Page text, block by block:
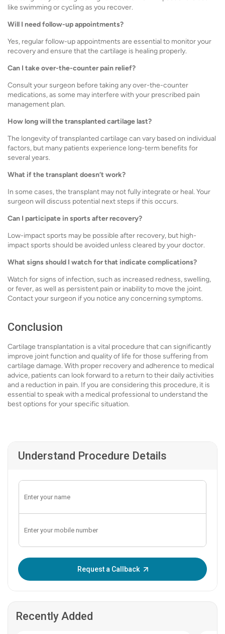
like swimming or cycling as you recover.
Will I need follow-up appointments?
Yes, regular follow-up appointments are essential to monitor your
recovery and ensure that the cartilage is healing properly.
Can I take over-the-counter pain relief?
Consult your surgeon before taking any over-the-counter
medications, as some may interfere with your prescribed pain
management plan.
How long will the transplanted cartilage last?
The longevity of transplanted cartilage can vary based on individual
factors, but many patients experience long-term benefits for
several years.
What if the transplant doesn’t work?
In some cases, the transplant may not fully integrate or heal. Your
surgeon will discuss potential next steps if this occurs.
Can I participate in sports after recovery?
Low-impact sports may be possible after recovery, but high-
impact sports should be avoided unless cleared by your doctor.
What signs should I watch for that indicate complications?
Watch for signs of infection, such as increased redness, swelling,
or fever, as well as persistent pain or inability to move the joint.
Contact your surgeon if you notice any concerning symptoms.
Conclusion
Cartilage transplantation is a vital procedure that can significantly
improve joint function and quality of life for those suffering from
cartilage damage. With proper recovery and adherence to medical
advice, patients can look forward to a return to their daily activities
and a reduction in pain. If you are considering this procedure, it is
essential to speak with a medical professional to understand the
best options for your specific situation.
Understand Procedure Details
Request a Callback
Recently Added